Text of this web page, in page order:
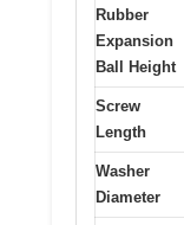
Rubber
Expansion
Ball Height
Screw
Length
Washer
Diameter